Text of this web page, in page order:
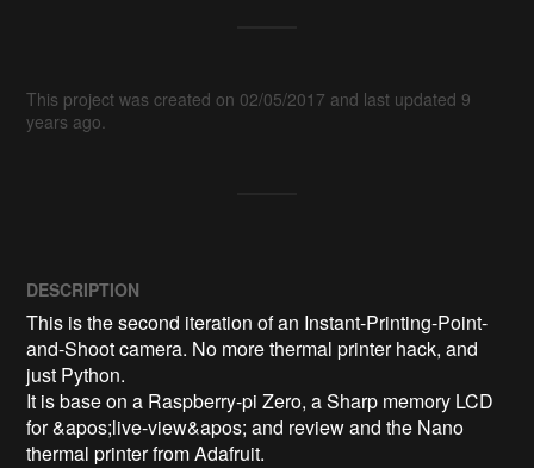
This project was created on 02/05/2017 and last updated 9
years ago.
DESCRIPTION
This is the second iteration of an Instant-Printing-Point-
and-Shoot camera. No more thermal printer hack, and
just Python.
It is base on a Raspberry-pi Zero, a Sharp memory LCD
for &apos;live-view&apos; and review and the Nano
thermal printer from Adafruit.